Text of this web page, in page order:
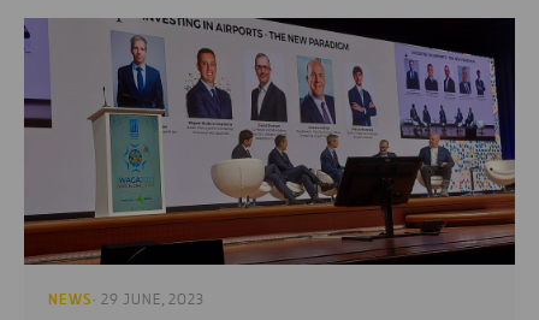
NEWS · 29 JUNE, 2023